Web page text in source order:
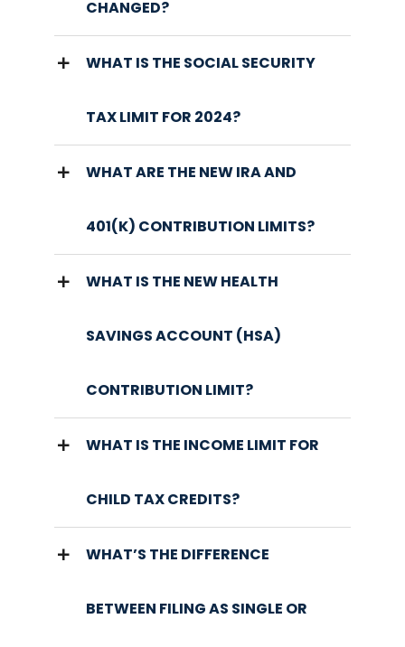
CHANGED?
WHAT IS THE SOCIAL SECURITY
TAX LIMIT FOR 2024?
WHAT ARE THE NEW IRA AND
401(K) CONTRIBUTION LIMITS?
WHAT IS THE NEW HEALTH
SAVINGS ACCOUNT (HSA)
CONTRIBUTION LIMIT?
WHAT IS THE INCOME LIMIT FOR
CHILD TAX CREDITS?
WHAT’S THE DIFFERENCE
BETWEEN FILING AS SINGLE OR